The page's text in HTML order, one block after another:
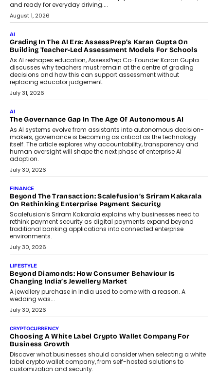
How AI Is Building India’s Next-
Generation Emergency Mobility
Infrastructure
Imagine this. A customer is stranded on
the roadside due to a vehicle
breakdown...
July 2, 2026
BUSINESS
Remsons Industries Appoints Rahul Prabhakar Desai As
CEO
Rahul Prabhakar Desai has been appointed CEO of Remsons
Industries, succeeding Amit Srivastava as the automotive
components manufacturer advances its planned leadership
transition.
August 4, 2026
FINANCE
PayMe CEO Mahesh Shukla On Where Loans Against
Mutual Funds Fit In India’s Credit Market
Mahesh Shukla, Founder & CEO of PayMe, outlines how India’s
expanding mutual fund investor base is creating new
opportunities for asset-backed lending without disrupting long-
term wealth creation.
August 4, 2026
INTERVIEWS
The Privacy Imperative: Judge India’s Abhishek Agarwal
On Modernising Enterprise Infrastructure
The Judge Group’s Abhishek Agarwal discusses why data privacy
is becoming a strategic business priority and how it is shaping
enterprise technology and digital transformation strategies.
August 2, 2026
INTERVIEWS
Beyond The Profile Picture: FRND CPO Harshvardhan
FRND Co-founder and CPO Harshvardhan Chhangani discusses
why voice-first interactions and AI-powered identity are redefining
social discovery for users beyond India’s metro markets.
August 1, 2026